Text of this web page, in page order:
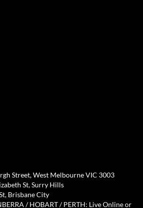
Street, West Melbourne VIC 3003
St, Surry Hills
Brisbane City
/ HOBART / PERTH: Live Online or